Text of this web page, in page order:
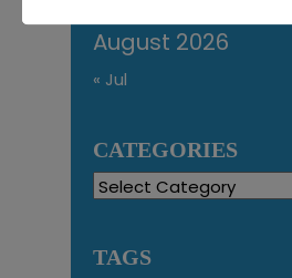
August 2026
« Jul
CATEGORIES
Categories
TAGS